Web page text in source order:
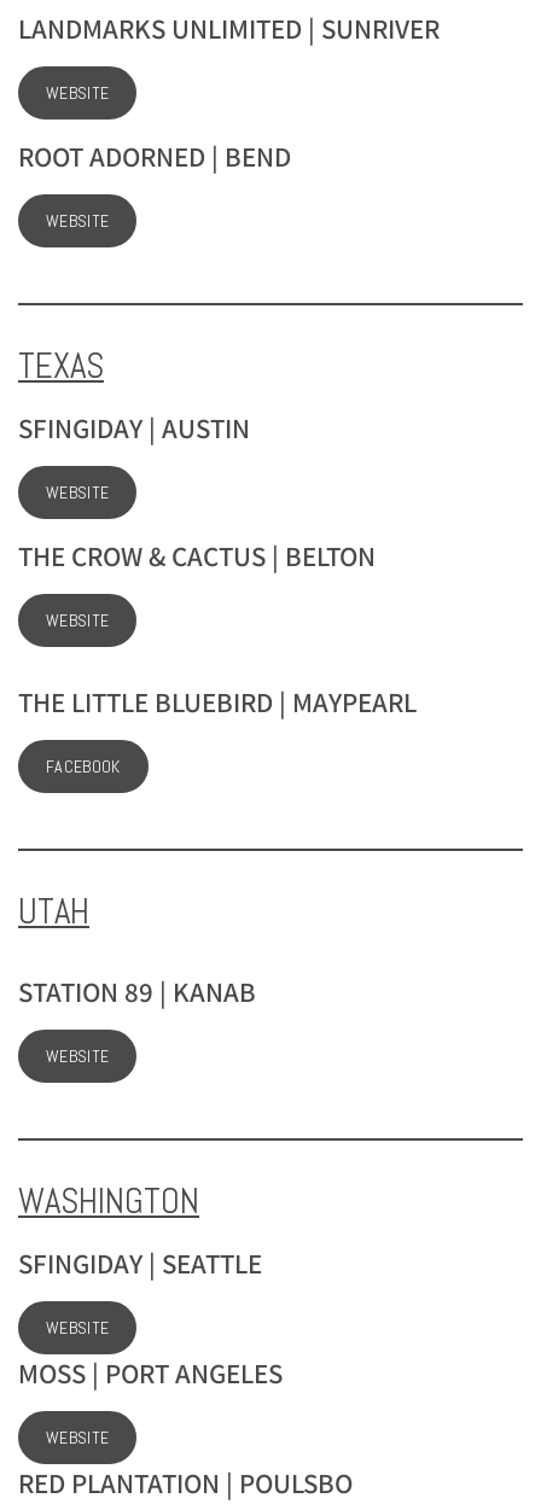
LANDMARKS UNLIMITED | SUNRIVER
WEBSITE
ROOT ADORNED | BEND
WEBSITE
TEXAS
SFINGIDAY | AUSTIN
WEBSITE
THE CROW & CACTUS | BELTON
WEBSITE
THE LITTLE BLUEBIRD | MAYPEARL
FACEBOOK
UTAH
STATION 89 | KANAB
WEBSITE
WASHINGTON
SFINGIDAY | SEATTLE
WEBSITE
MOSS | PORT ANGELES
WEBSITE
RED PLANTATION | POULSBO